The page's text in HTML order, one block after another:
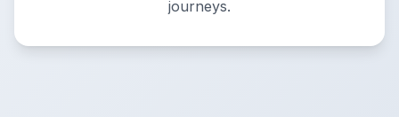
journeys.